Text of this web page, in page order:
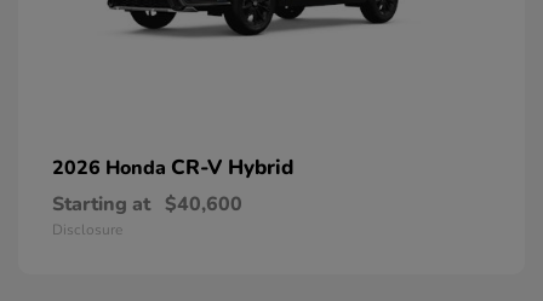
2026 Honda CR-V Hybrid
Starting at $40,600
Disclosure